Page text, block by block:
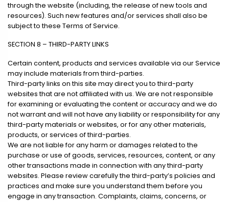
through the website (including, the release of new tools and
resources). Such new features and/or services shall also be
subject to these Terms of Service.
SECTION 8 – THIRD-PARTY LINKS
Certain content, products and services available via our Service
may include materials from third-parties.
Third-party links on this site may direct you to third-party
websites that are not affiliated with us. We are not responsible
for examining or evaluating the content or accuracy and we do
not warrant and will not have any liability or responsibility for any
third-party materials or websites, or for any other materials,
products, or services of third-parties.
We are not liable for any harm or damages related to the
purchase or use of goods, services, resources, content, or any
other transactions made in connection with any third-party
websites. Please review carefully the third-party’s policies and
practices and make sure you understand them before you
engage in any transaction. Complaints, claims, concerns, or